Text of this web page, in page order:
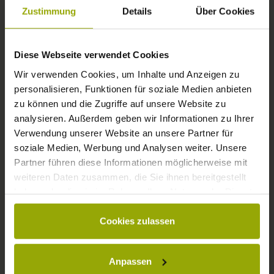
Zustimmung Details Über Cookies
Diese Webseite verwendet Cookies
Wir verwenden Cookies, um Inhalte und Anzeigen zu
personalisieren, Funktionen für soziale Medien anbieten
zu können und die Zugriffe auf unsere Website zu
analysieren. Außerdem geben wir Informationen zu Ihrer
Verwendung unserer Website an unsere Partner für
soziale Medien, Werbung und Analysen weiter. Unsere
Partner führen diese Informationen möglicherweise mit
weiteren Daten zusammen, die Sie ihnen bereitgestellt
gesammelt haben.
Cookies zulassen
Anpassen
FREIBURG
BLACK FOREST
MARGRÄFLERLAND
KAISERSTUHL
WEATHER